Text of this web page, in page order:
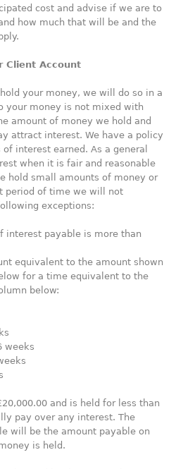
cost and advise if we are to
how much that will be and the
Client Account
your money, we will do so in a
your money is not mixed with
amount of money we hold and
attract interest. We have a policy
interest earned. As a general
when it is fair and reasonable
hold small amounts of money or
period of time we will not
exceptions:
interest payable is more than
equivalent to the amount shown
for a time equivalent to the
below:
weeks
and is held for less than
pay over any interest. The
will be the amount payable on
is held.